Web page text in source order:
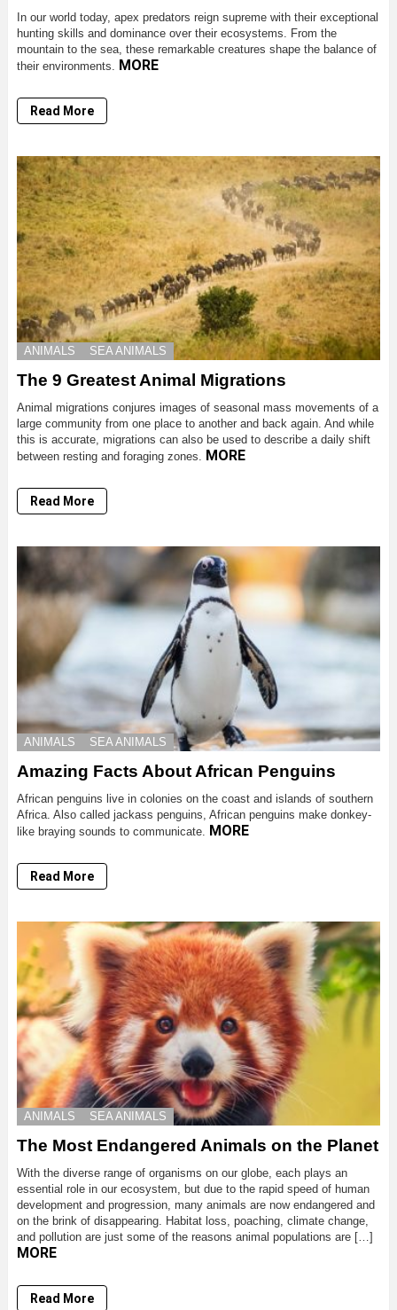
In our world today, apex predators reign supreme with their exceptional
hunting skills and dominance over their ecosystems. From the
mountain to the sea, these remarkable creatures shape the balance of
their environments. MORE
Read More
ANIMALS SEA ANIMALS
The 9 Greatest Animal Migrations
Animal migrations conjures images of seasonal mass movements of a
large community from one place to another and back again. And while
this is accurate, migrations can also be used to describe a daily shift
between resting and foraging zones. MORE
Read More
ANIMALS SEA ANIMALS
Amazing Facts About African Penguins
African penguins live in colonies on the coast and islands of southern
Africa. Also called jackass penguins, African penguins make donkey-
like braying sounds to communicate. MORE
Read More
ANIMALS SEA ANIMALS
The Most Endangered Animals on the Planet
With the diverse range of organisms on our globe, each plays an
essential role in our ecosystem, but due to the rapid speed of human
development and progression, many animals are now endangered and
on the brink of disappearing. Habitat loss, poaching, climate change,
and pollution are just some of the reasons animal populations are […]
MORE
Read More